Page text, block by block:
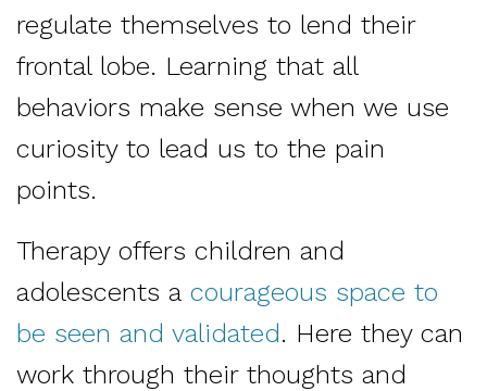
regulate themselves to lend their
frontal lobe. Learning that all
behaviors make sense when we use
curiosity to lead us to the pain
points.
Therapy offers children and
adolescents a courageous space to
be seen and validated. Here they can
work through their thoughts and